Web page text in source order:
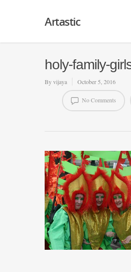
Artastic
holy-family-
Byvijaya October 5, 2016
No Comments